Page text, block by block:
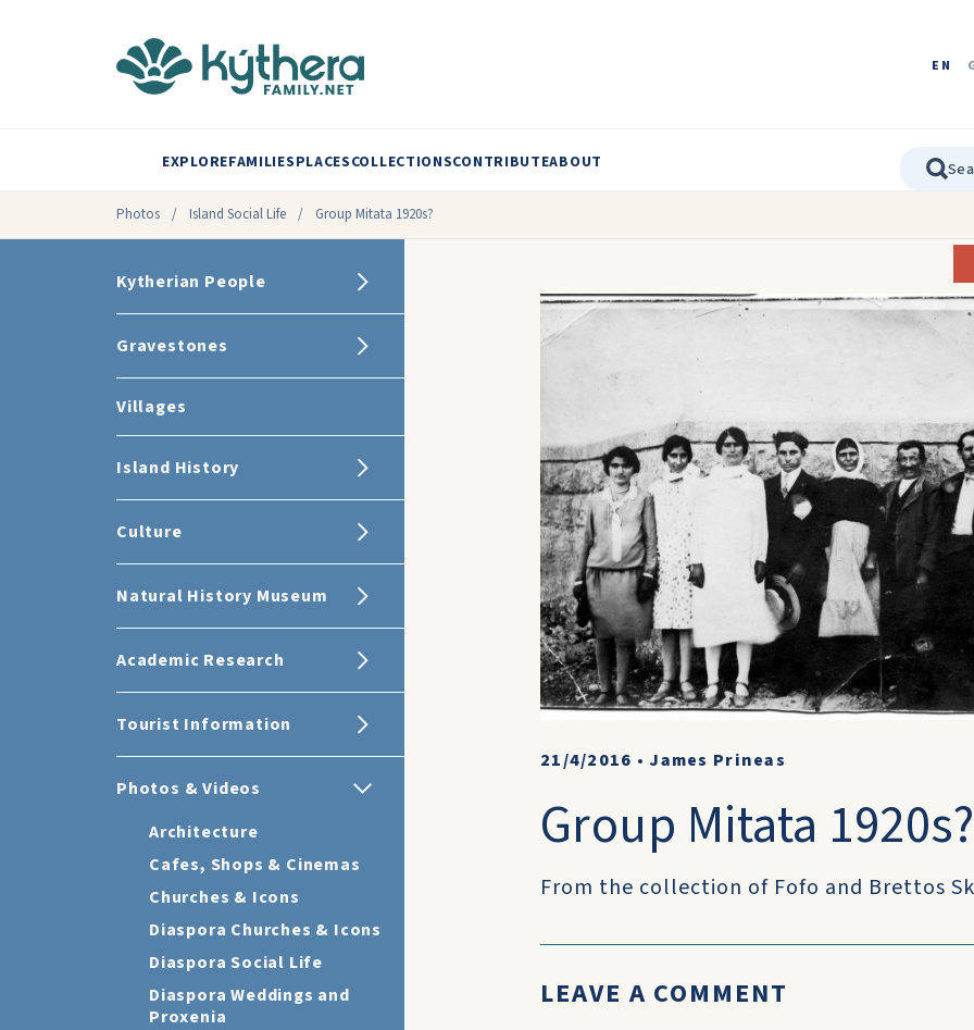
EN
EXPLOREFAMILIESPLACESCOLLECTIONSCONTRIBUTEABOUT
Photos / Island Social Life / Group Mitata 1920s?
Kytherian People
Gravestones
Villages
Island History
Culture
Natural History Museum
Academic Research
Tourist Information
Photos & Videos
Architecture
Cafes, Shops & Cinemas
Churches & Icons
Diaspora Churches & Icons
Diaspora Social Life
Diaspora Weddings and
Proxenia
21/4/2016 • James Prineas
Group Mitata 1920s?
From the collection of Fofo and Brettos
LEAVE A COMMENT